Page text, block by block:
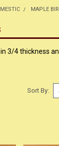
MAPLE
in 3/4 thickness
Sort By: